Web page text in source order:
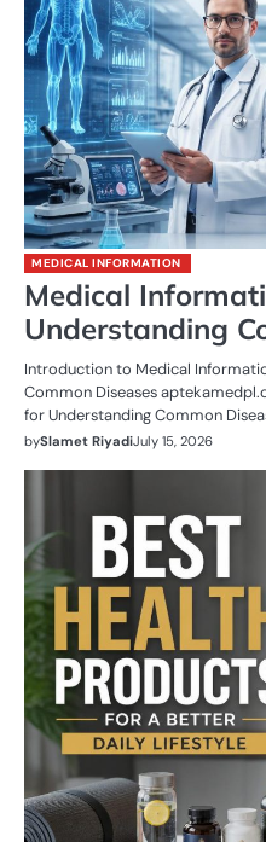
MEDICAL INFORMATION
Medical
Understanding
Introduction to Medical
Common Diseases
for Understanding Common
bySlamet RiyadiJuly 15, 2026